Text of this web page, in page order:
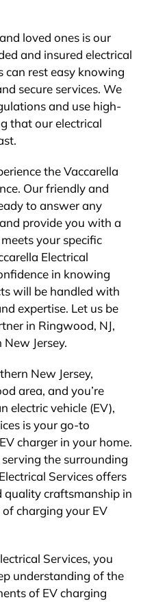
loved ones is our
and insured electrical
can rest easy knowing
secure services. We
and use high-
that our electrical
the Vaccarella
Our friendly and
to answer any
provide you with a
your specific
Electrical
in knowing
will be handled with
expertise. Let us be
in Ringwood, NJ,
Jersey.
New Jersey,
area, and you’re
electric vehicle (EV),
is your go-to
charger in your home.
the surrounding
Services offers
quality craftsmanship in
charging your EV
Services, you
understanding of the
of EV charging